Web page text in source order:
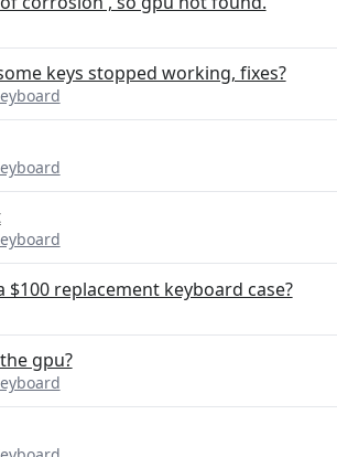
keys stopped working, fixes?
replacement keyboard case?
gpu?